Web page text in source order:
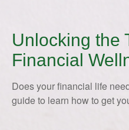
Unlocking the
Financial
Does your financial life
guide to learn how to get